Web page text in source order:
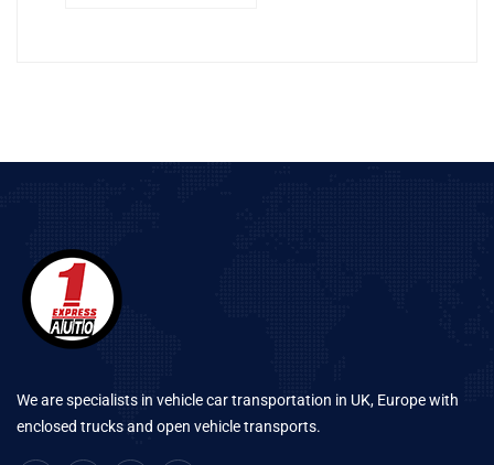
We are specialists in vehicle car transportation in UK, Europe with
enclosed trucks and open vehicle transports.